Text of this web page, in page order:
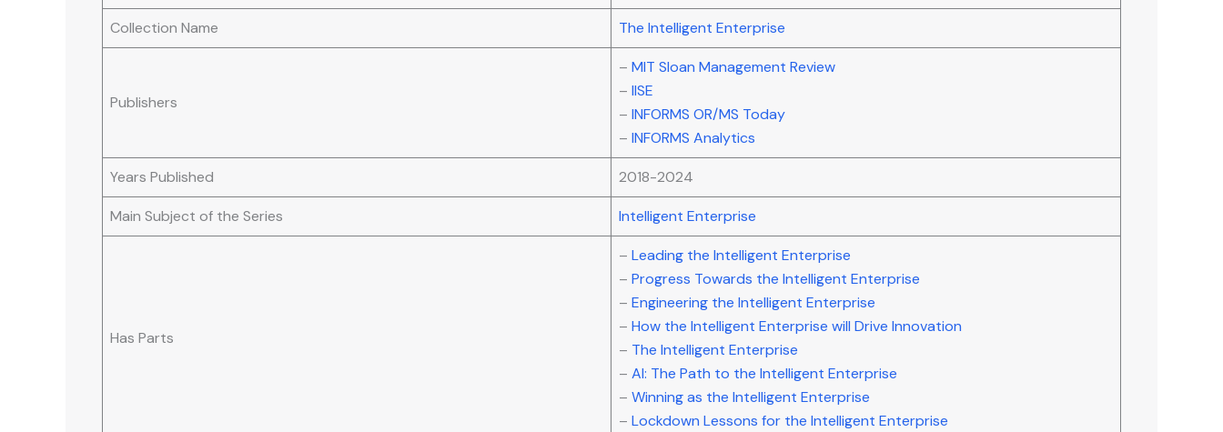
Collection Name The Intelligent Enterprise
Publishers
– MIT Sloan Management Review
– IISE
– INFORMS OR/MS Today
– INFORMS Analytics
Years Published 2018-2024
Main Subject of the Series Intelligent Enterprise
Has Parts
– Leading the Intelligent Enterprise
– Progress Towards the Intelligent Enterprise
– Engineering the Intelligent Enterprise
– How the Intelligent Enterprise will Drive Innovation
– The Intelligent Enterprise
– AI: The Path to the Intelligent Enterprise
– Winning as the Intelligent Enterprise
– Lockdown Lessons for the Intelligent Enterprise